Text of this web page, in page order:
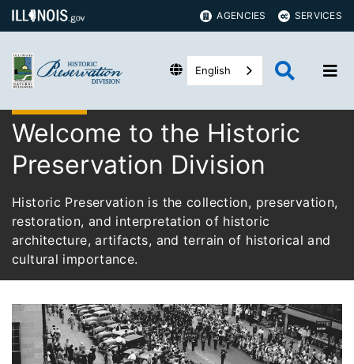
AGENCIES SERVICES
English
Welcome to the Historic
Preservation Division
Historic Preservation is the collection, preservation,
restoration, and interpretation of historic
architecture, artifacts, and terrain of historical and
cultural importance.